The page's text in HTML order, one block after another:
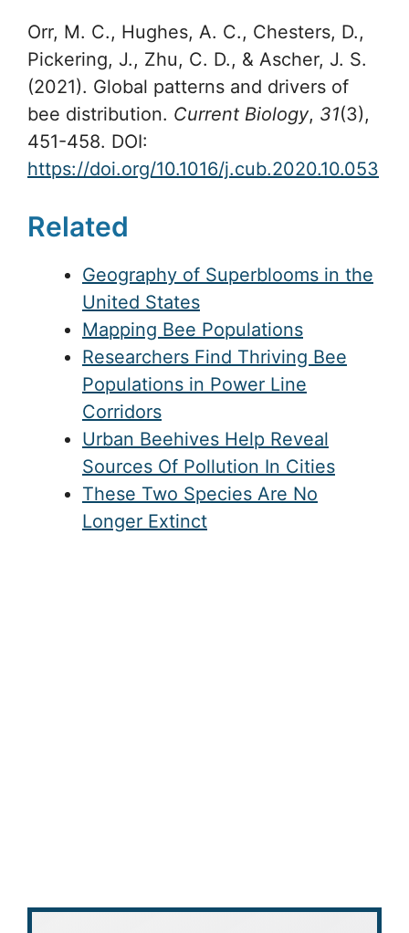
Orr, M. C., Hughes, A. C., Chesters, D.,
Pickering, J., Zhu, C. D., & Ascher, J. S.
(2021). Global patterns and drivers of
bee distribution. Current Biology, 31(3),
451-458. DOI:
https://doi.org/10.1016/j.cub.2020.10.053
Related
Geography of Superblooms in the
United States
Mapping Bee Populations
Researchers Find Thriving Bee
Populations in Power Line
Corridors
Urban Beehives Help Reveal
Sources Of Pollution In Cities
These Two Species Are No
Longer Extinct